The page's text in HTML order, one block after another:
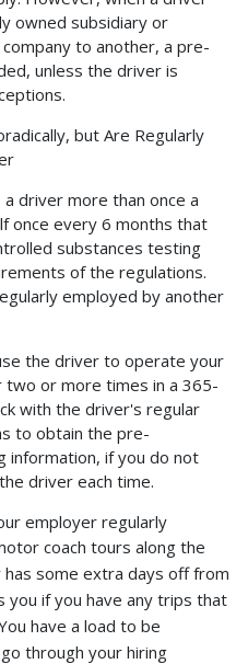
owned subsidiary or
to another, a pre-
unless the driver is
but Are Regularly
driver more than once a
once every 6 months that
substances testing
of the regulations.
employed by another
the driver to operate your
two or more times in a 365-
with the driver's regular
to obtain the pre-
information, if you do not
driver each time.
employer regularly
coach tours along the
some extra days off from
if you have any trips that
have a load to be
through your hiring